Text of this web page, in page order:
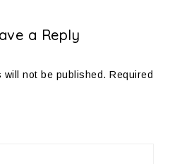
a Reply
will not be published. Required